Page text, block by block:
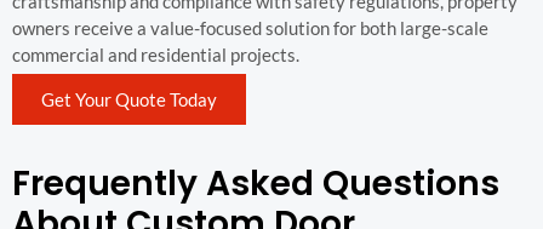
owners receive a value-focused solution for both large-scale
commercial and residential projects.
Get Your Quote Today
Frequently Asked Questions